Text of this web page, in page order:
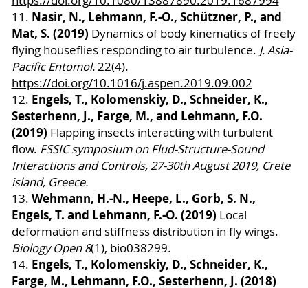
11. Nasir, N., Lehmann, F.-O., Schützner, P., and
Mat, S. (2019) Dynamics of body kinematics of freely
flying houseflies responding to air turbulence. J. Asia-
Pacific Entomol.22(4).
https://doi.org/10.1016/j.aspen.2019.09.002
12. Engels, T., Kolomenskiy, D., Schneider, K.,
Sesterhenn, J., Farge, M., and Lehmann, F.O.
(2019) Flapping insects interacting with turbulent
flow. FSSIC symposium on Flud-Structure-Sound
Interactions and Controls, 27-30th August 2019, Crete
island, Greece.
13. Wehmann, H.-N., Heepe, L., Gorb, S. N.,
Engels, T. and Lehmann, F.-O. (2019) Local
deformation and stiffness distribution in fly wings.
Biology Open 8(1), bio038299.
14. Engels, T., Kolomenskiy, D., Schneider, K.,
Farge, M., Lehmann, F.O., Sesterhenn, J. (2018)